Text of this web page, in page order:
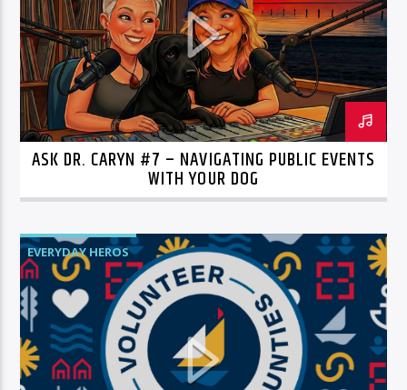
ASK DR. CARYN #7 – NAVIGATING PUBLIC EVENTS
WITH YOUR DOG
EVERYDAY HEROS